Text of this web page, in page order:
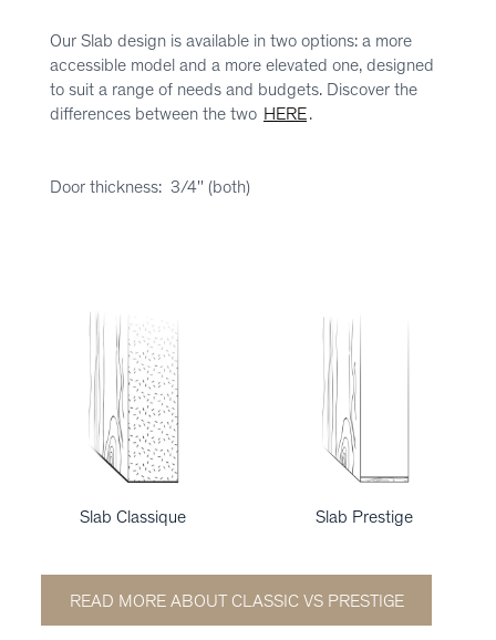
Our Slab design is available in two options: a more
accessible model and a more elevated one, designed
to suit a range of needs and budgets. Discover the
differences between the two HERE.
Door thickness: 3/4'' (both)
Slab Classique Slab Prestige
READ MORE ABOUT CLASSIC VS PRESTIGE